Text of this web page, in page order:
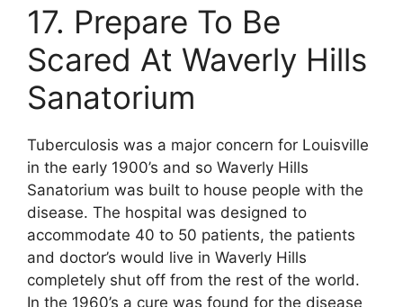
17. Prepare To Be
Scared At Waverly Hills
Sanatorium
Tuberculosis was a major concern for Louisville
in the early 1900’s and so Waverly Hills
Sanatorium was built to house people with the
disease. The hospital was designed to
accommodate 40 to 50 patients, the patients
and doctor’s would live in Waverly Hills
completely shut off from the rest of the world.
In the 1960’s a cure was found for the disease